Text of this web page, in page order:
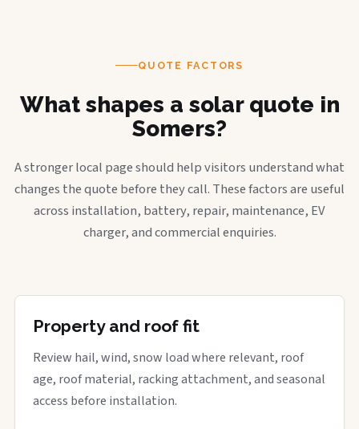
QUOTE FACTORS
What shapes a solar quote in
Somers?
A stronger local page should help visitors understand what
changes the quote before they call. These factors are useful
across installation, battery, repair, maintenance, EV
charger, and commercial enquiries.
Property and roof fit
Review hail, wind, snow load where relevant, roof
age, roof material, racking attachment, and seasonal
access before installation.